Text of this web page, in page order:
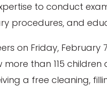
to conduct
procedures, and
on Friday, February
than 115
a free cleaning,